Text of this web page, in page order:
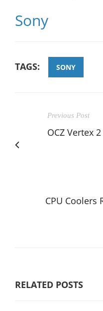
Sony
TAGS: SONY
Previous Post
OCZ Vertex
CPU Coolers
RELATED POSTS